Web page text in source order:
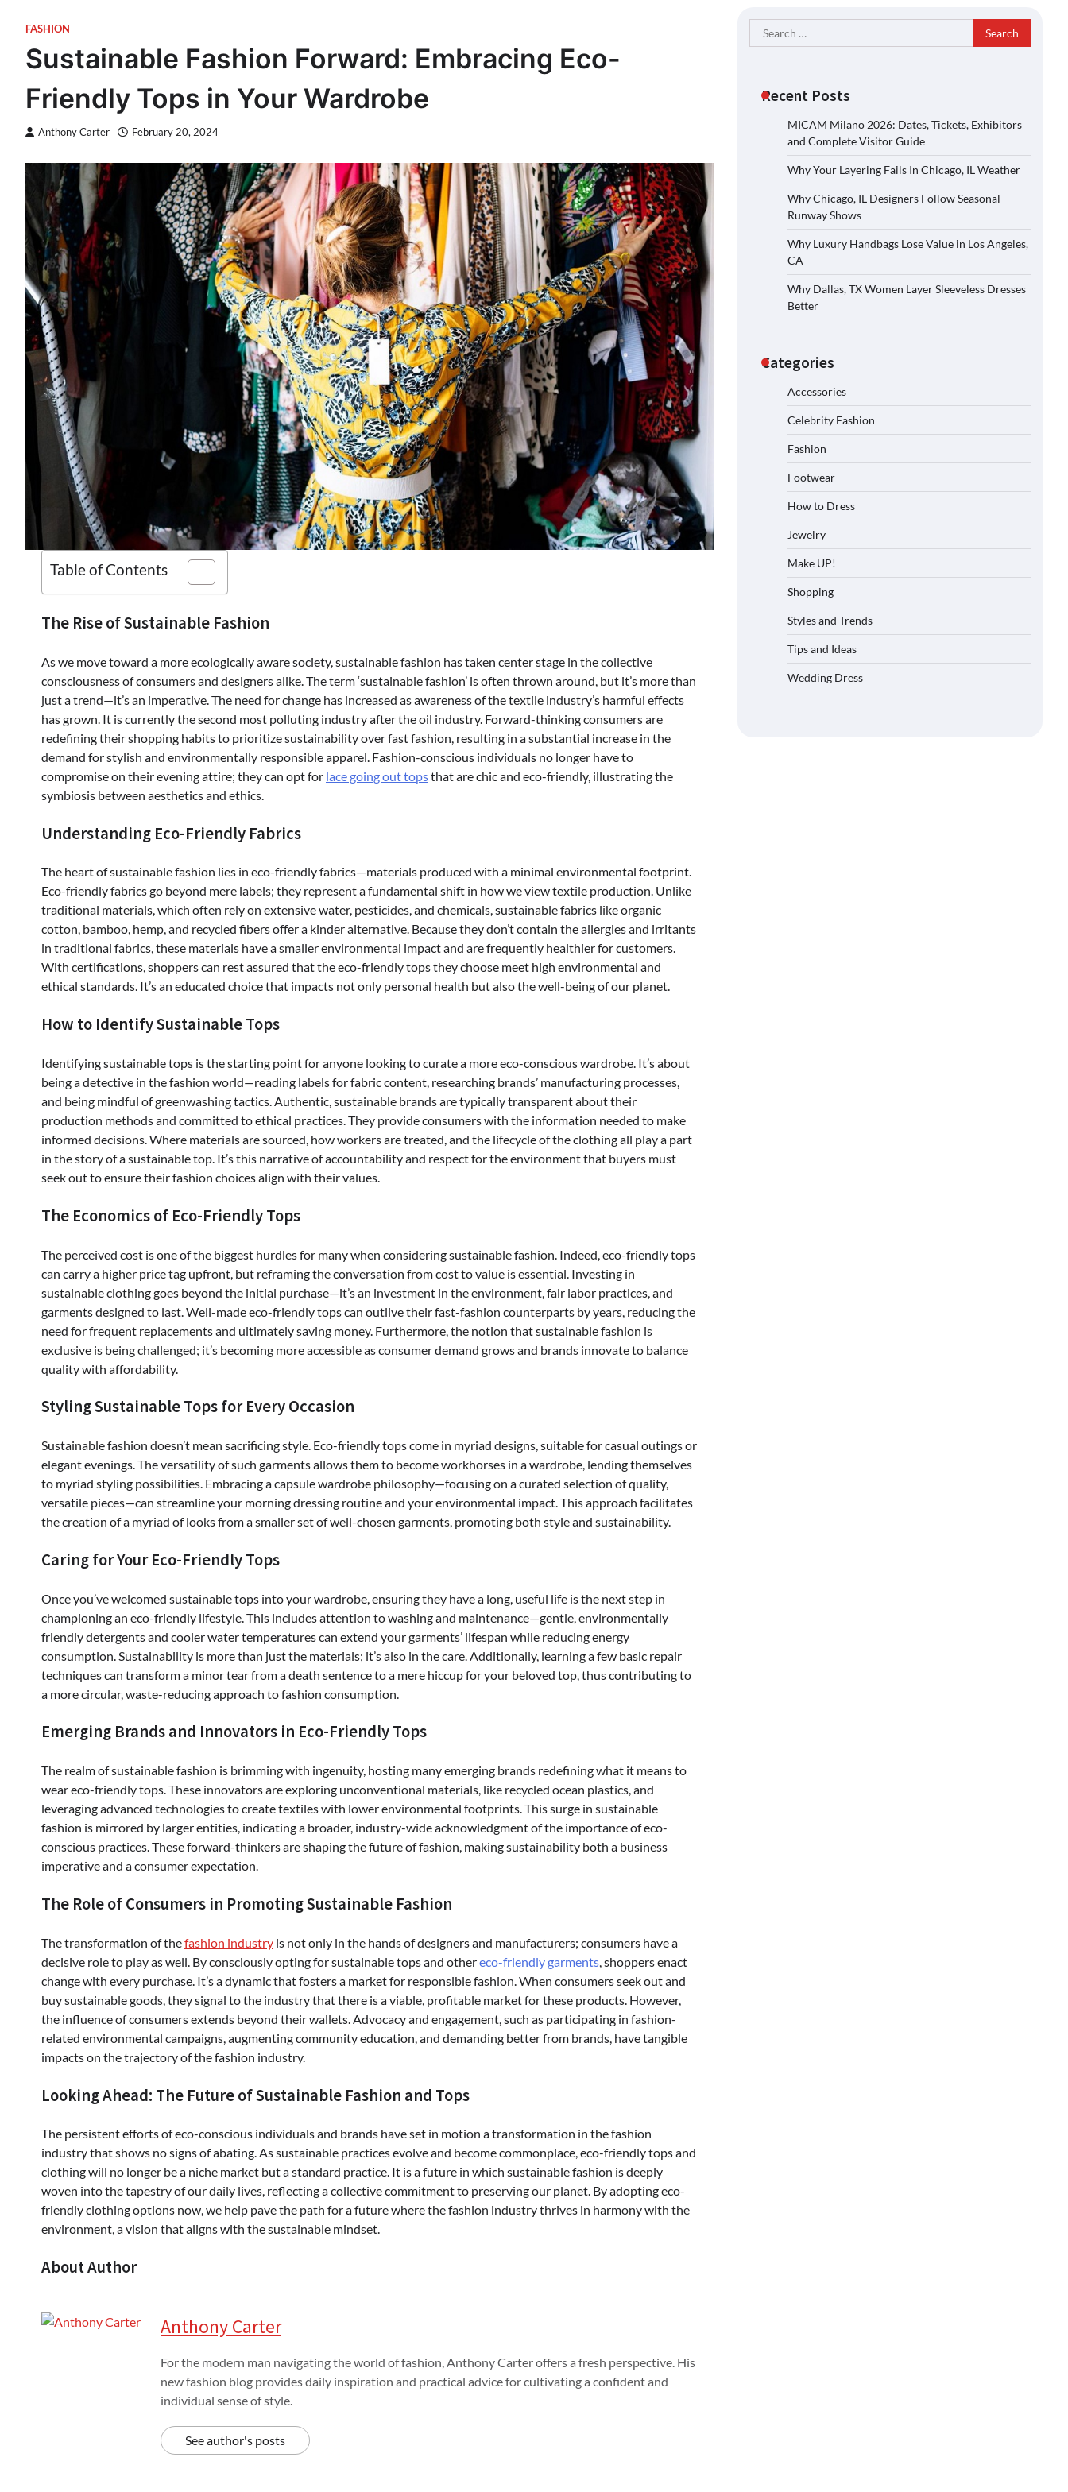
FASHION
Sustainable Fashion Forward: Embracing Eco-
Friendly Tops in Your Wardrobe
Anthony Carter February 20, 2024
Table of Contents
The Rise of Sustainable Fashion
As we move toward a more ecologically aware society, sustainable fashion has taken center stage in the collective
consciousness of consumers and designers alike. The term ‘sustainable fashion’ is often thrown around, but it’s more than
just a trend—it’s an imperative. The need for change has increased as awareness of the textile industry’s harmful effects
has grown. It is currently the second most polluting industry after the oil industry. Forward-thinking consumers are
redefining their shopping habits to prioritize sustainability over fast fashion, resulting in a substantial increase in the
demand for stylish and environmentally responsible apparel. Fashion-conscious individuals no longer have to
compromise on their evening attire; they can opt for lace going out topsthat are chic and eco-friendly, illustrating the
symbiosis between aesthetics and ethics.
Understanding Eco-Friendly Fabrics
The heart of sustainable fashion lies in eco-friendly fabrics—materials produced with a minimal environmental footprint.
Eco-friendly fabrics go beyond mere labels; they represent a fundamental shift in how we view textile production. Unlike
traditional materials, which often rely on extensive water, pesticides, and chemicals, sustainable fabrics like organic
cotton, bamboo, hemp, and recycled fibers offer a kinder alternative. Because they don’t contain the allergies and irritants
in traditional fabrics, these materials have a smaller environmental impact and are frequently healthier for customers.
With certifications, shoppers can rest assured that the eco-friendly tops they choose meet high environmental and
ethical standards. It’s an educated choice that impacts not only personal health but also the well-being of our planet.
How to Identify Sustainable Tops
Identifying sustainable tops is the starting point for anyone looking to curate a more eco-conscious wardrobe. It’s about
being a detective in the fashion world—reading labels for fabric content, researching brands’ manufacturing processes,
and being mindful of greenwashing tactics. Authentic, sustainable brands are typically transparent about their
production methods and committed to ethical practices. They provide consumers with the information needed to make
informed decisions. Where materials are sourced, how workers are treated, and the lifecycle of the clothing all play a part
in the story of a sustainable top. It’s this narrative of accountability and respect for the environment that buyers must
seek out to ensure their fashion choices align with their values.
The Economics of Eco-Friendly Tops
The perceived cost is one of the biggest hurdles for many when considering sustainable fashion. Indeed, eco-friendly tops
can carry a higher price tag upfront, but reframing the conversation from cost to value is essential. Investing in
sustainable clothing goes beyond the initial purchase—it’s an investment in the environment, fair labor practices, and
garments designed to last. Well-made eco-friendly tops can outlive their fast-fashion counterparts by years, reducing the
need for frequent replacements and ultimately saving money. Furthermore, the notion that sustainable fashion is
exclusive is being challenged; it’s becoming more accessible as consumer demand grows and brands innovate to balance
quality with affordability.
Styling Sustainable Tops for Every Occasion
Sustainable fashion doesn’t mean sacrificing style. Eco-friendly tops come in myriad designs, suitable for casual outings or
elegant evenings. The versatility of such garments allows them to become workhorses in a wardrobe, lending themselves
to myriad styling possibilities. Embracing a capsule wardrobe philosophy—focusing on a curated selection of quality,
versatile pieces—can streamline your morning dressing routine and your environmental impact. This approach facilitates
the creation of a myriad of looks from a smaller set of well-chosen garments, promoting both style and sustainability.
Caring for Your Eco-Friendly Tops
Once you’ve welcomed sustainable tops into your wardrobe, ensuring they have a long, useful life is the next step in
championing an eco-friendly lifestyle. This includes attention to washing and maintenance—gentle, environmentally
friendly detergents and cooler water temperatures can extend your garments’ lifespan while reducing energy
consumption. Sustainability is more than just the materials; it’s also in the care. Additionally, learning a few basic repair
techniques can transform a minor tear from a death sentence to a mere hiccup for your beloved top, thus contributing to
a more circular, waste-reducing approach to fashion consumption.
Emerging Brands and Innovators in Eco-Friendly Tops
The realm of sustainable fashion is brimming with ingenuity, hosting many emerging brands redefining what it means to
wear eco-friendly tops. These innovators are exploring unconventional materials, like recycled ocean plastics, and
leveraging advanced technologies to create textiles with lower environmental footprints. This surge in sustainable
fashion is mirrored by larger entities, indicating a broader, industry-wide acknowledgment of the importance of eco-
conscious practices. These forward-thinkers are shaping the future of fashion, making sustainability both a business
imperative and a consumer expectation.
The Role of Consumers in Promoting Sustainable Fashion
The transformation of thefashion industry is not only in the hands of designers and manufacturers; consumers have a
decisive role to play as well. By consciously opting for sustainable tops and othereco-friendly garments, shoppers enact
change with every purchase. It’s a dynamic that fosters a market for responsible fashion. When consumers seek out and
buy sustainable goods, they signal to the industry that there is a viable, profitable market for these products. However,
the influence of consumers extends beyond their wallets. Advocacy and engagement, such as participating in fashion-
related environmental campaigns, augmenting community education, and demanding better from brands, have tangible
impacts on the trajectory of the fashion industry.
Looking Ahead: The Future of Sustainable Fashion and Tops
The persistent efforts of eco-conscious individuals and brands have set in motion a transformation in the fashion
industry that shows no signs of abating. As sustainable practices evolve and become commonplace, eco-friendly tops and
clothing will no longer be a niche market but a standard practice. It is a future in which sustainable fashion is deeply
woven into the tapestry of our daily lives, reflecting a collective commitment to preserving our planet. By adopting eco-
friendly clothing options now, we help pave the path for a future where the fashion industry thrives in harmony with the
environment, a vision that aligns with the sustainable mindset.
About Author
Anthony Carter
For the modern man navigating the world of fashion, Anthony Carter offers a fresh perspective. His
new fashion blog provides daily inspiration and practical advice for cultivating a confident and
individual sense of style.
See author's posts
Search
for:
Recent Posts
MICAM Milano 2026: Dates, Tickets, Exhibitors
and Complete Visitor Guide
Why Your Layering Fails In Chicago, IL Weather
Why Chicago, IL Designers Follow Seasonal
Runway Shows
Why Luxury Handbags Lose Value in Los Angeles,
CA
Why Dallas, TX Women Layer Sleeveless Dresses
Better
Categories
Accessories
Celebrity Fashion
Fashion
Footwear
How to Dress
Jewelry
Make UP!
Shopping
Styles and Trends
Tips and Ideas
Wedding Dress